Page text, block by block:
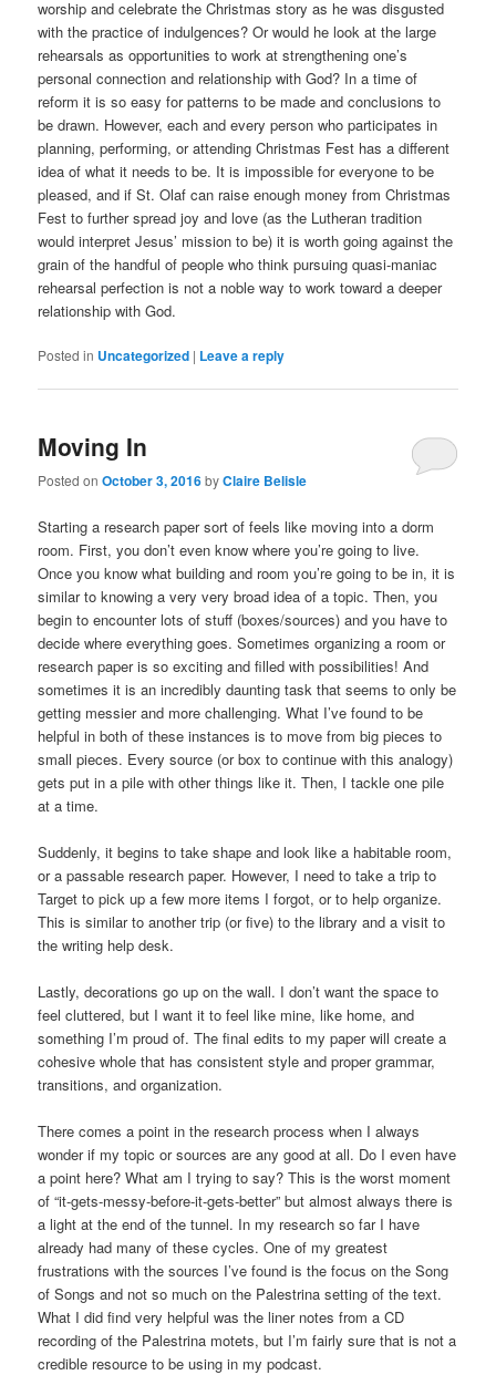
worship and celebrate the Christmas story as he was disgusted
with the practice of indulgences? Or would he look at the large
rehearsals as opportunities to work at strengthening one’s
personal connection and relationship with God? In a time of
reform it is so easy for patterns to be made and conclusions to
be drawn. However, each and every person who participates in
planning, performing, or attending Christmas Fest has a different
idea of what it needs to be. It is impossible for everyone to be
pleased, and if St. Olaf can raise enough money from Christmas
Fest to further spread joy and love (as the Lutheran tradition
would interpret Jesus’ mission to be) it is worth going against the
grain of the handful of people who think pursuing quasi-maniac
rehearsal perfection is not a noble way to work toward a deeper
relationship with God.
Posted in Uncategorized | Leave a reply
Moving In
Posted onOctober 3, 2016byClaire Belisle
Starting a research paper sort of feels like moving into a dorm
room. First, you don’t even know where you’re going to live.
Once you know what building and room you’re going to be in, it is
similar to knowing a very very broad idea of a topic. Then, you
begin to encounter lots of stuff (boxes/sources) and you have to
decide where everything goes. Sometimes organizing a room or
research paper is so exciting and filled with possibilities! And
sometimes it is an incredibly daunting task that seems to only be
getting messier and more challenging. What I’ve found to be
helpful in both of these instances is to move from big pieces to
small pieces. Every source (or box to continue with this analogy)
gets put in a pile with other things like it. Then, I tackle one pile
at a time.
Suddenly, it begins to take shape and look like a habitable room,
or a passable research paper. However, I need to take a trip to
Target to pick up a few more items I forgot, or to help organize.
This is similar to another trip (or five) to the library and a visit to
the writing help desk.
Lastly, decorations go up on the wall. I don’t want the space to
feel cluttered, but I want it to feel like mine, like home, and
something I’m proud of. The final edits to my paper will create a
cohesive whole that has consistent style and proper grammar,
transitions, and organization.
There comes a point in the research process when I always
wonder if my topic or sources are any good at all. Do I even have
a point here? What am I trying to say? This is the worst moment
of “it-gets-messy-before-it-gets-better” but almost always there is
a light at the end of the tunnel. In my research so far I have
already had many of these cycles. One of my greatest
frustrations with the sources I’ve found is the focus on the Song
of Songs and not so much on the Palestrina setting of the text.
What I did find very helpful was the liner notes from a CD
recording of the Palestrina motets, but I’m fairly sure that is not a
credible resource to be using in my podcast.